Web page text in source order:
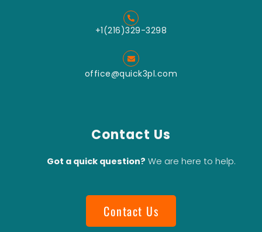
+1(216)329-3298
office@quick3pl.com
Contact Us
Got a quick question? We are here to help.
Contact Us